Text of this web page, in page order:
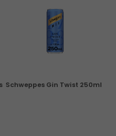
Schweppes Gin Twist 250ml